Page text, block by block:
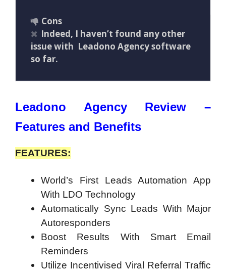
Cons
Indeed, I haven’t found any other
issue with Leadono Agency software
so far.
Leadono Agency Review –
Features and Benefits
FEATURES:
World’s First Leads Automation App
With LDO Technology
Automatically Sync Leads With Major
Autoresponders
Boost Results With Smart Email
Reminders
Utilize Incentivised Viral Referral Traffic